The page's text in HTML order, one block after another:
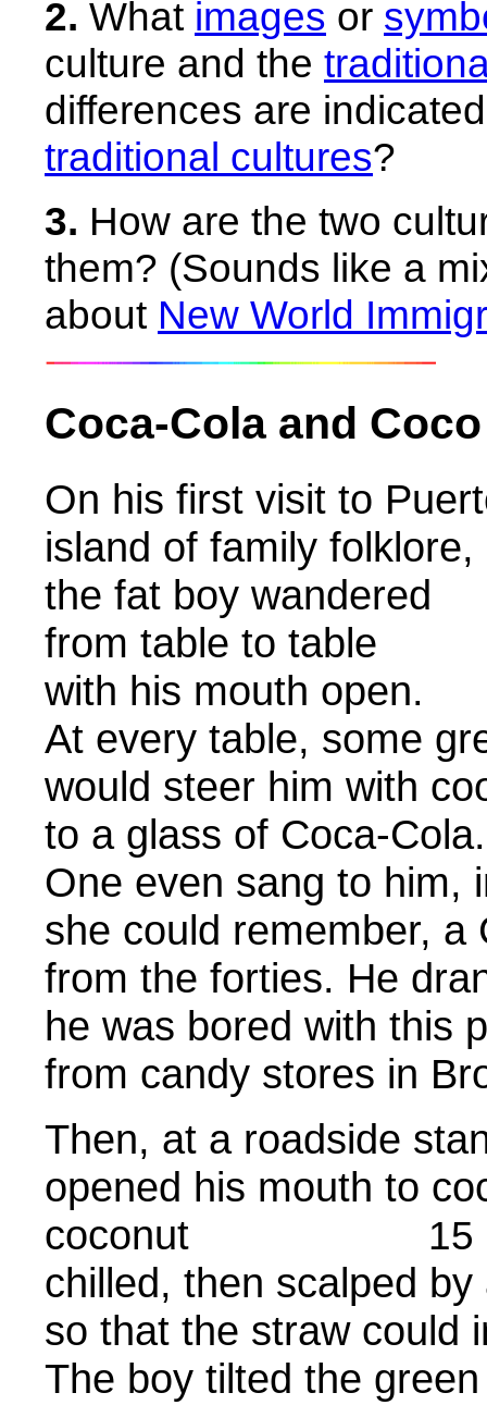
2. What images or
culture and the
differences are
traditional cultures?
3. How are the two
them? (Sounds like a
about New World
Coca-Cola and
On his first visit to
island of family folklore,
the fat boy wandered
from table to table
with his
At every table, some
would steer him with
to a glass of Coca-Cola.
One even sang to him,
she could
from the forties. He
he was bored with this
from candy stores in
Then, at a roadside
opened his mouth to
coconut 15
chilled, then scalped
so that the straw could
The boy tilted the